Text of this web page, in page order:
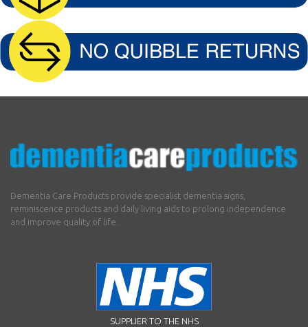
Dementia Care Products provide specialist dementia signs,
reminiscence products and daily living aids to prolong independence
and improve quality of life.
SUPPLIER TO THE NHS